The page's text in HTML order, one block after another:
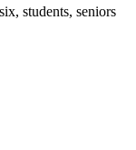
students, seniors